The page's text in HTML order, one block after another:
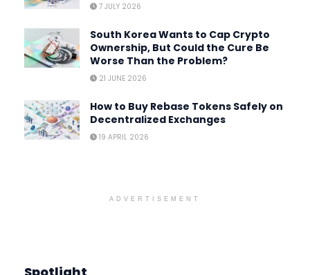
7 JULY 2026
South Korea Wants to Cap Crypto
Ownership, But Could the Cure Be
Worse Than the Problem?
21 JUNE 2026
How to Buy Rebase Tokens Safely on
Decentralized Exchanges
19 APRIL 2026
ADVERTISEMENT